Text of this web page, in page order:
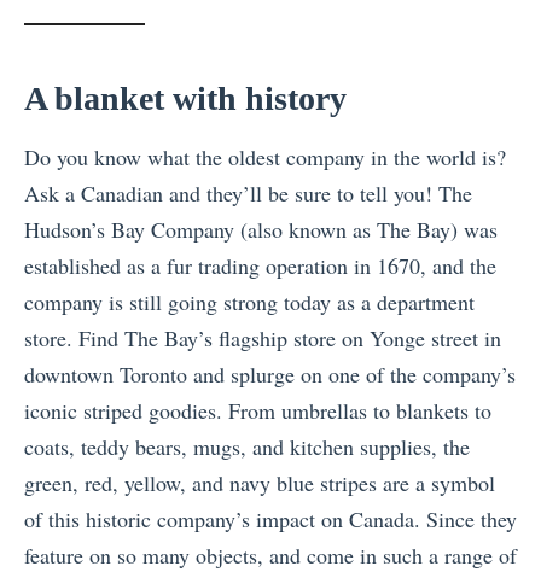
A blanket with history
Do you know what the oldest company in the world is?
Ask a Canadian and they’ll be sure to tell you! The
Hudson’s Bay Company (also known as The Bay) was
established as a fur trading operation in 1670, and the
company is still going strong today as a department
store. Find The Bay’s flagship store on Yonge street in
downtown Toronto and splurge on one of the company’s
iconic striped goodies. From umbrellas to blankets to
coats, teddy bears, mugs, and kitchen supplies, the
green, red, yellow, and navy blue stripes are a symbol
of this historic company’s impact on Canada. Since they
feature on so many objects, and come in such a range of